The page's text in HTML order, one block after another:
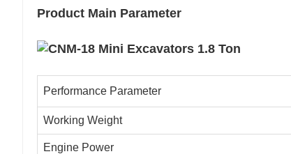
Product Main Parameter
Performance Parameter
Working Weight
Engine Power